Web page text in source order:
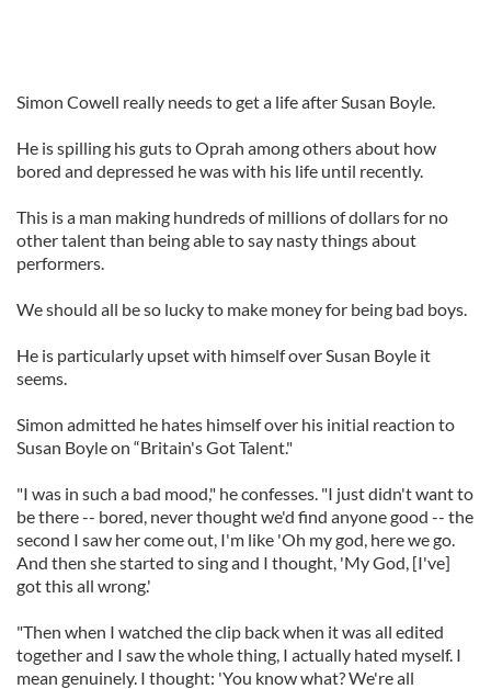
Simon Cowell really needs to get a life after Susan Boyle.
He is spilling his guts to Oprah among others about how
bored and depressed he was with his life until recently.
This is a man making hundreds of millions of dollars for no
other talent than being able to say nasty things about
performers.
We should all be so lucky to make money for being bad boys.
He is particularly upset with himself over Susan Boyle it
seems.
Simon admitted he hates himself over his initial reaction to
Susan Boyle on “Britain's Got Talent."
"I was in such a bad mood," he confesses. "I just didn't want to
be there -- bored, never thought we'd find anyone good -- the
second I saw her come out, I'm like 'Oh my god, here we go.
And then she started to sing and I thought, 'My God, [I've]
got this all wrong.'
"Then when I watched the clip back when it was all edited
together and I saw the whole thing, I actually hated myself. I
mean genuinely. I thought: 'You know what? We're all